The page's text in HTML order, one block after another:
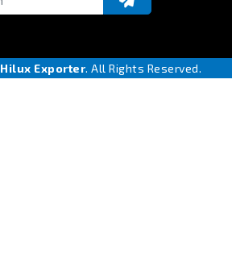
Hilux Exporter. All Rights Reserved.